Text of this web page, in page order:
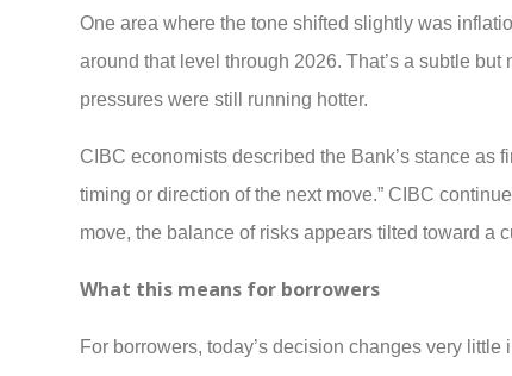
One area where the tone shifted slightly was
around that level through 2026. That’s a subtle
pressures were still running hotter.
CIBC economists described the Bank’s stance as
timing or direction of the next move.” CIBC
move, the balance of risks appears tilted toward a
What this means for borrowers
For borrowers, today’s decision changes very little